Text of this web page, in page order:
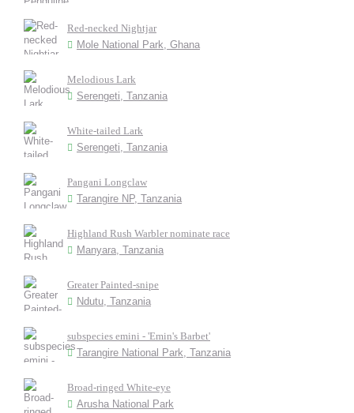
Red-necked Nightjar
Mole National Park, Ghana
Melodious Lark
Serengeti, Tanzania
White-tailed Lark
Serengeti, Tanzania
Pangani Longclaw
Tarangire NP, Tanzania
Highland Rush Warbler nominate race
Manyara, Tanzania
Greater Painted-snipe
Ndutu, Tanzania
subspecies emini - 'Emin's Barbet'
Tarangire National Park, Tanzania
Broad-ringed White-eye
Arusha National Park